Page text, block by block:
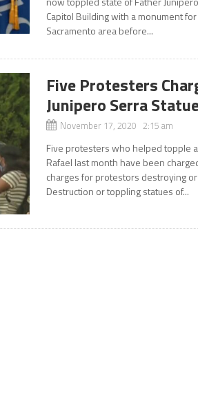
Capitol Building with a monument
Sacramento area before...
Five Protesters
Junipero Serra
November 17, 2020 2:15 am
Five protesters who helped topple
Rafael last month have been
charges for protestors destroying
Destruction or toppling statues of...